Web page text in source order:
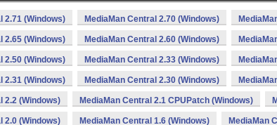
2.71 (Windows) MediaMan Central 2.70 (Windows)
2.65 (Windows) MediaMan Central 2.60 (Windows)
2.50 (Windows) MediaMan Central 2.33 (Windows)
2.31 (Windows) MediaMan Central 2.30 (Windows)
2.2 (Windows) MediaMan Central 2.1 CPUPatch (Windows)
2.0 (Windows) MediaMan Central 1.6 (Windows) MediaMan